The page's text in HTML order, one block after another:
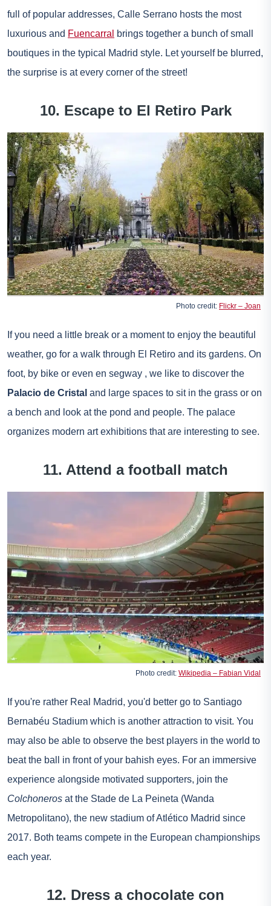
full of popular addresses, Calle Serrano hosts the most
luxurious and Fuencarral
brings together a bunch of small
boutiques in the typical Madrid style. Let yourself be blurred,
the surprise is at every corner of the street!
10. Escape to El Retiro Park
Photo credit: Flickr – Joan
If you need a little break or a moment to enjoy the beautiful
weather, go for a walk through El Retiro and its gardens. On
foot, by bike or even en segway , we like to discover the
Palacio de Cristal and large spaces to sit in the grass or on
a bench and look at the pond and people. The palace
organizes modern art exhibitions that are interesting to see.
11. Attend a football match
Photo credit: Wikipedia – Fabian Vidal
If you're rather Real Madrid, you'd better go to Santiago
Bernabéu Stadium which is another attraction to visit. You
may also be able to observe the best players in the world to
beat the ball in front of your bahish eyes. For an immersive
experience alongside motivated supporters, join the
Colchoneros at the Stade de La Peineta (Wanda
Metropolitano), the new stadium of Atlético Madrid since
2017. Both teams compete in the European championships
each year.
12. Dress a chocolate con